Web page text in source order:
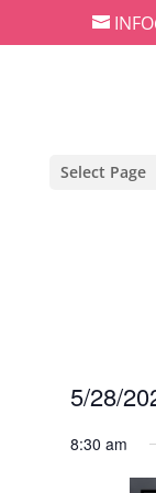
Select Page
5/28/
date.
8:30 am